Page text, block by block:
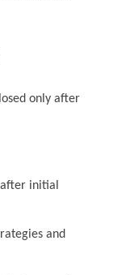
only after
initial
and